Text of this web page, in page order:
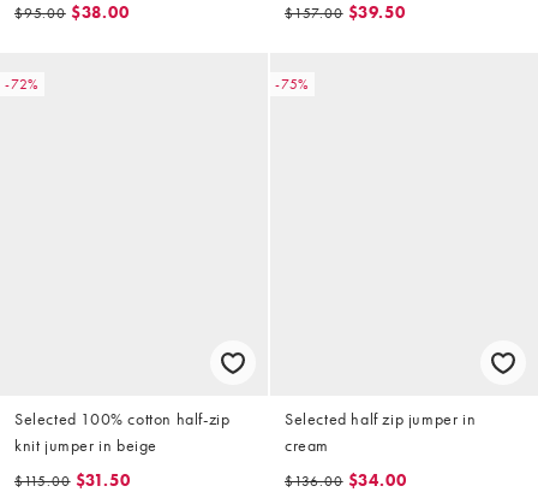
$95.00 $38.00 $157.00 $39.50
-72%
Selected 100% cotton half-zip
knit jumper in beige
$115.00 $31.50
-75%
Selected half zip jumper in
cream
$136.00 $34.00